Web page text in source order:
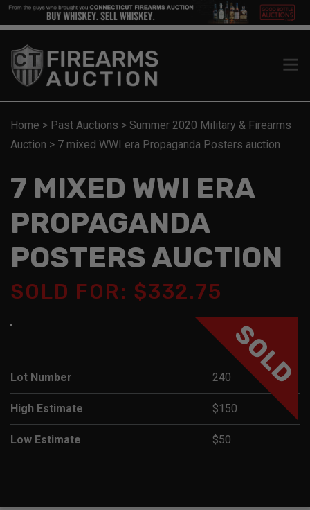
Home > Past Auctions > Summer 2020 Military & Firearms
Auction > 7 mixed WWI era Propaganda Posters auction
7 MIXED WWI ERA
PROPAGANDA
POSTERS AUCTION
SOLD FOR: $332.75
SOLD
Lot Number 240
High Estimate $150
Low Estimate $50